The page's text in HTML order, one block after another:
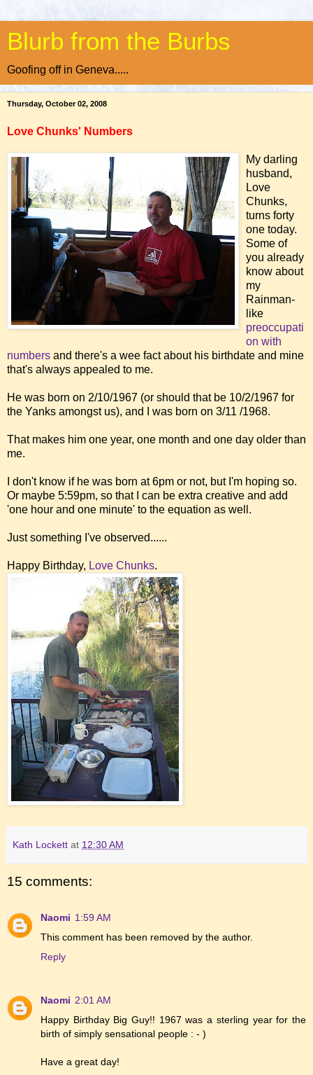
Blurb from the Burbs
Goofing off in Geneva.....
Thursday, October 02, 2008
Love Chunks' Numbers
My darling
husband,
Love
Chunks,
turns forty
one today.
Some of
you already
know about
my
Rainman-
like
preoccupati
on with
numbers and there's a wee fact about his birthdate and mine
that's always appealed to me.
He was born on 2/10/1967 (or should that be 10/2/1967 for
the Yanks amongst us), and I was born on 3/11 /1968.
That makes him one year, one month and one day older than
me.
I don't know if he was born at 6pm or not, but I'm hoping so.
Or maybe 5:59pm, so that I can be extra creative and add
'one hour and one minute' to the equation as well.
Just something I've observed......
Happy Birthday, Love Chunks.
Kath Lockett at 12:30 AM
15 comments:
Naomi 1:59 AM
This comment has been removed by the author.
Reply
Naomi 2:01 AM
Happy Birthday Big Guy!! 1967 was a sterling year for the
birth of simply sensational people : - )
Have a great day!